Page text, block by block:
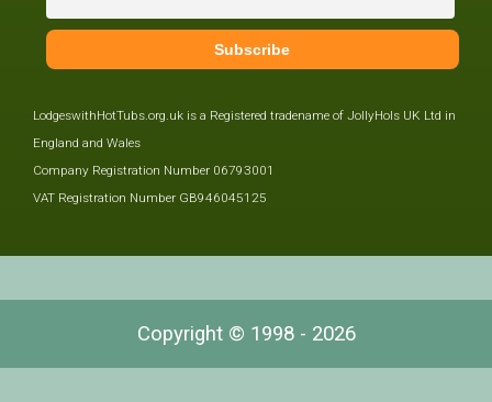
LodgeswithHotTubs.org.uk is a Registered tradename of JollyHols UK Ltd in
England and Wales
Company Registration Number 06793001
VAT Registration Number GB946045125
Copyright © 1998 - 2026